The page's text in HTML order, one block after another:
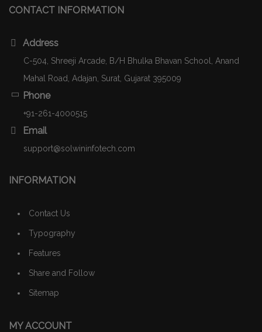
CONTACT INFORMATION
Address
C-504, Shreeji Arcade, B/H Bhulka Bhavan School, Anand
Mahal Road, Adajan, Surat, Gujarat 395009
Phone
+91-261-4000515
Email
support@solwininfotech.com
INFORMATION
Contact Us
Typography
Features
Share and Follow
Sitemap
MY ACCOUNT